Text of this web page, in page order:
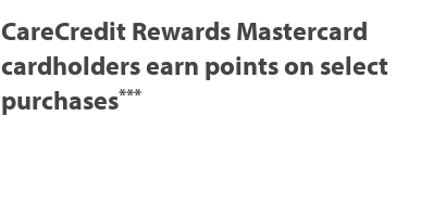
CareCredit Rewards Mastercard
cardholders earn points on select
purchases***